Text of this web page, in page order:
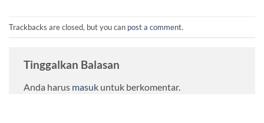
Trackbacks are closed, but you can post a comment.
Tinggalkan Balasan
Anda harus masuk untuk berkomentar.